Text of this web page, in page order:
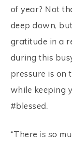
of year? Not
deep down,
gratitude in a
during this
pressure is on
while keeping
#blessed.
“There is so